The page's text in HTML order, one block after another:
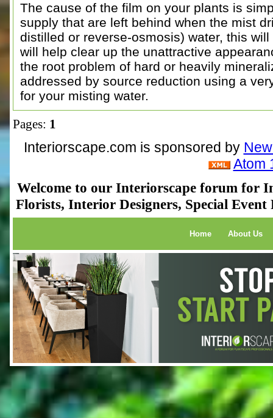
The cause of the film on your plants is
supply that are left behind when the mist
distilled or reverse-osmosis) water, this
will help clear up the unattractive
the root problem of hard or heavily
addressed by source reduction using a
for your misting water.
Pages: 1
Interiorscape.com is sponsored by
Atom
Welcome to our Interiorscape forum for
Florists, Interior Designers, Special
Home About Us